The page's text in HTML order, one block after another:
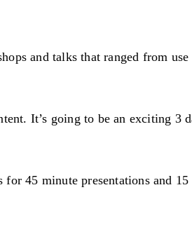
and talks that ranged from
It’s going to be an exciting 3
45 minute presentations and